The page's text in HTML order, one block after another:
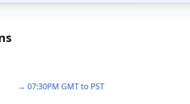
→ 07:30PM GMT to PST